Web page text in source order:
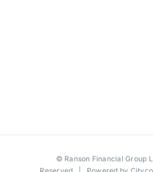
© Ranson Financial Group